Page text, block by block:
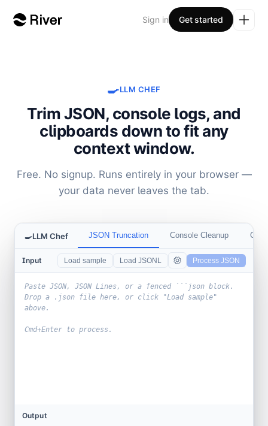
Sign in Get started
🍳LLM CHEF
Trim JSON, console logs, and
clipboards down to fit any
context window.
Free. No signup. Runs entirely in your browser —
your data never leaves the tab.
🍳LLM Chef JSON Truncation Console Cleanup
Input Load sample Load JSONL Process JSON
Output